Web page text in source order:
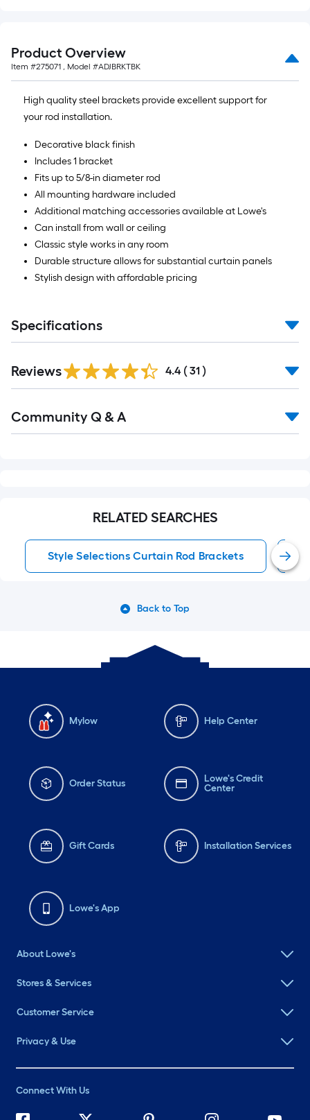
Product Overview
Item #275071 , Model #ADJBRKTBK
High quality steel brackets provide excellent support for
your rod installation.
Decorative black finish
Includes 1 bracket
Fits up to 5/8-in diameter rod
All mounting hardware included
Additional matching accessories available at Lowe's
Can install from wall or ceiling
Classic style works in any room
Durable structure allows for substantial curtain panels
Stylish design with affordable pricing
Specifications
Reviews 4.4 ( 31 )
All
Community Q & A
RELATED SEARCHES
Style Selections Curtain Rod Brackets
Back to Top
Mylow Help Center
Order Status
Lowe's Credit
Center
Gift Cards Installation Services
Lowe's App
About Lowe's
Stores & Services
Customer Service
Privacy & Use
Connect With Us